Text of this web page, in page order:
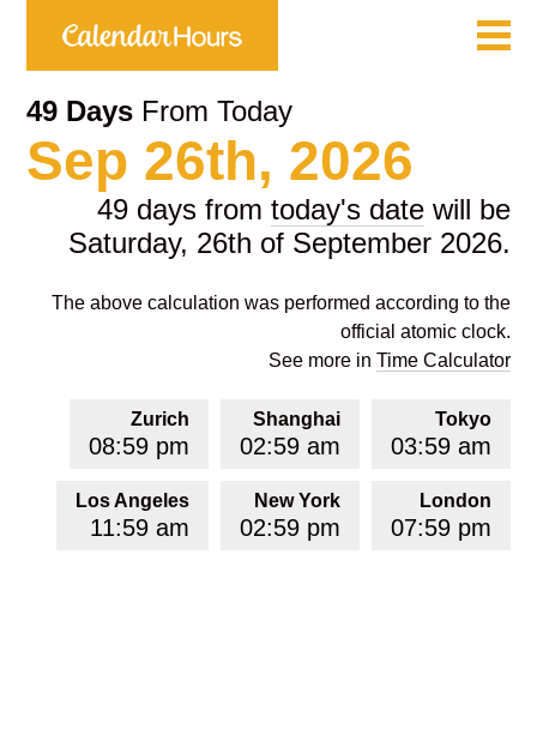
49 Days From Today
Sep 26th, 2026
49 days from today's datewill be
Saturday, 26th of September 2026.
The above calculation was performed according to the
official atomic clock.
See more in Time Calculator
Tokyo
03:59 am
Shanghai
02:59 am
Zurich
08:59 pm
London
07:59 pm
New York
02:59 pm
Los Angeles
11:59 am